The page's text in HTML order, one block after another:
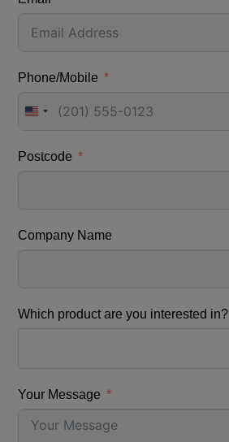
Phone/Mobile
United
+1
Postcode
Company Name
Which product are you interested in?
Your Message